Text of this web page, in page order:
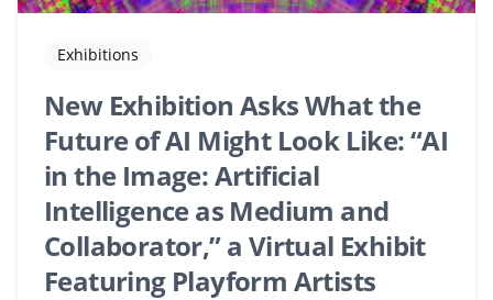
Exhibitions
New Exhibition Asks What the
Future of AI Might Look Like: “AI
in the Image: Artificial
Intelligence as Medium and
Collaborator,” a Virtual Exhibit
Featuring Playform Artists